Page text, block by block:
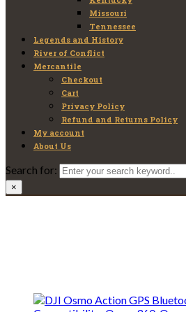
Missouri
Tennessee
Legends and History
River of Conflict
Mercantile
Checkout
Cart
Privacy Policy
Refund and Returns Policy
My account
About Us
Search for:
×